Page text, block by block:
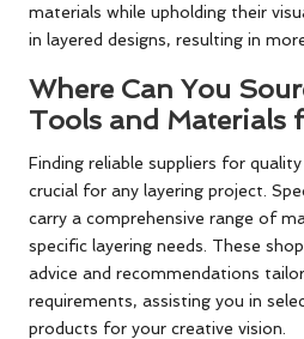
materials while upholding their
in layered designs, resulting in
Where Can You
Tools and Materials
Finding reliable suppliers for
crucial for any layering project.
carry a comprehensive range of
specific layering needs. These
advice and recommendations
requirements, assisting you in
products for your creative vision.